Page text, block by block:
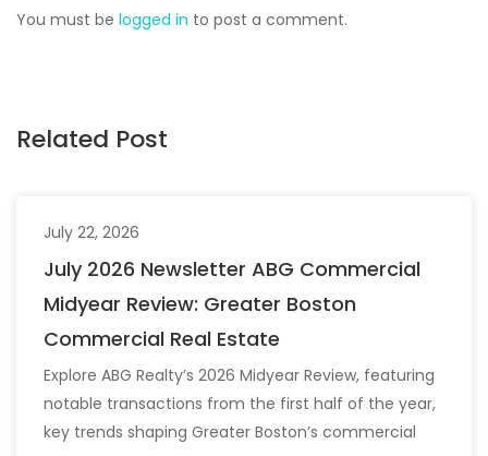
You must be logged in to post a comment.
Related Post
July 22, 2026
July 2026 Newsletter ABG Commercial
Midyear Review: Greater Boston
Commercial Real Estate
Explore ABG Realty’s 2026 Midyear Review, featuring
notable transactions from the first half of the year,
key trends shaping Greater Boston’s commercial